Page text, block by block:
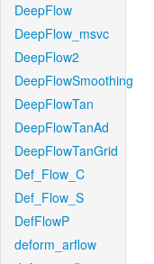
DeepFlow
DeepFlow_msvc
DeepFlow2
DeepFlowSmoothing
DeepFlowTan
DeepFlowTanAd
DeepFlowTanGrid
Def_Flow_C
Def_Flow_S
DefFlowP
deform_arflow